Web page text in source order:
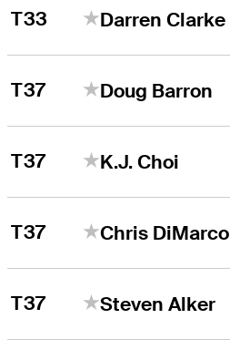
T33 Darren Clarke
T37 Doug Barron
T37 K.J. Choi
T37 Chris DiMarco
T37 Steven Alker